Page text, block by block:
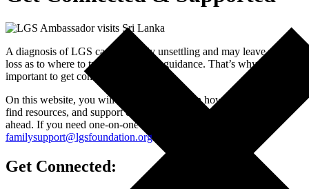
A diagnosis of LGS can be deeply unsettling and may leave you at a
loss as to where to turn for help and guidance. That’s why it’s
important to get connected.
On this website, you will find information on how to get connected,
find resources, and support communities for the challenging road
ahead. If you need one-on-one support, please email us at
familysupport@lgsfoundation.org.
Get Connected: